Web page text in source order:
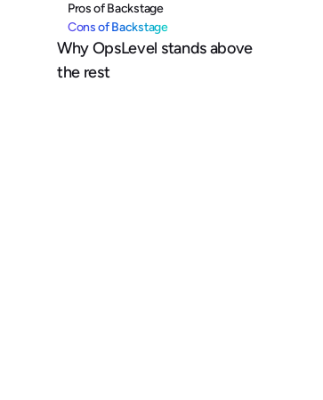
Pros of Backstage
Cons of Backstage
Why OpsLevel stands above
the rest